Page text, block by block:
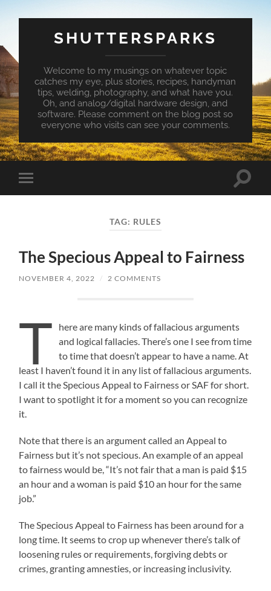
SHUTTERSPARKS
Welcome to my musings on whatever topic
catches my eye, plus stories, recipes, handyman
tips, welding, photography, and what have you.
Oh, and analog/digital hardware design, and
software. Please comment on the blog post so
everyone who visits can see your comments.
Toggle
mobile
Toggle
TAG: RULES
The Specious Appeal to Fairness
NOVEMBER 4, 2022 / 2 COMMENTS
T
here are many kinds of fallacious arguments
and logical fallacies. There’s one I see from time
to time that doesn’t appear to have a name. At
least I haven’t found it in any list of fallacious arguments.
I call it the Specious Appeal to Fairness or SAF for short.
I want to spotlight it for a moment so you can recognize
it.
Note that there is an argument called an Appeal to
Fairness but it’s not specious. An example of an appeal
to fairness would be, “It’s not fair that a man is paid $15
an hour and a woman is paid $10 an hour for the same
job.”
The Specious Appeal to Fairness has been around for a
long time. It seems to crop up whenever there’s talk of
loosening rules or requirements, forgiving debts or
crimes, granting amnesties, or increasing inclusivity.